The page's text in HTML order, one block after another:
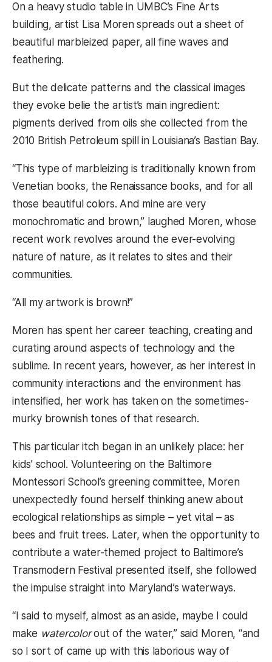
On a heavy studio table in UMBC’s Fine Arts
building, artist Lisa Moren spreads out a sheet of
beautiful marbleized paper, all fine waves and
feathering.
But the delicate patterns and the classical images
they evoke belie the artist’s main ingredient:
pigments derived from oils she collected from the
2010 British Petroleum spill in Louisiana’s Bastian Bay.
“This type of marbleizing is traditionally known from
Venetian books, the Renaissance books, and for all
those beautiful colors. And mine are very
monochromatic and brown,” laughed Moren, whose
recent work revolves around the ever-evolving
nature of nature, as it relates to sites and their
communities.
“All my artwork is brown!”
Moren has spent her career teaching, creating and
curating around aspects of technology and the
sublime. In recent years, however, as her interest in
community interactions and the environment has
intensified, her work has taken on the sometimes-
murky brownish tones of that research.
This particular itch began in an unlikely place: her
kids’ school. Volunteering on the Baltimore
Montessori School’s greening committee, Moren
unexpectedly found herself thinking anew about
ecological relationships as simple – yet vital – as
bees and fruit trees. Later, when the opportunity to
contribute a water-themed project to Baltimore’s
Transmodern Festival presented itself, she followed
the impulse straight into Maryland’s waterways.
“I said to myself, almost as an aside, maybe I could
make watercolorout of the water,” said Moren, “and
so I sort of came up with this laborious way of